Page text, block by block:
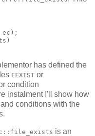
ec);
has defined the
EEXIST or
condition
instalment I'll show how
conditions with the
is an